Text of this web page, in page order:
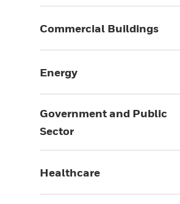
Commercial Buildings
Energy
Government and Public
Sector
Healthcare